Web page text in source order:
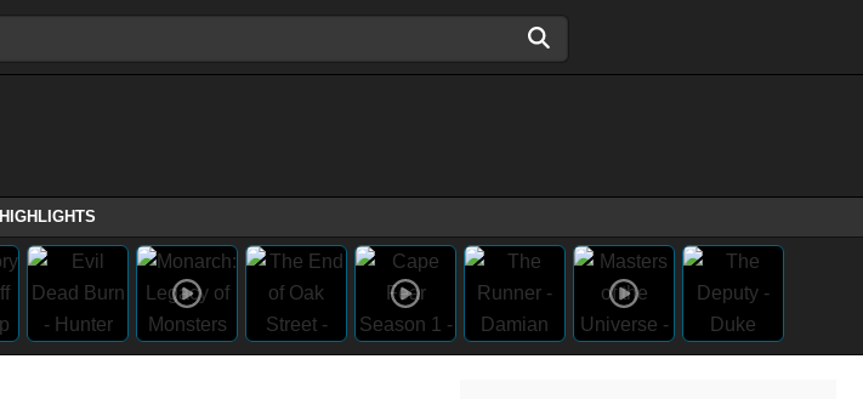
HIGHLIGHTS